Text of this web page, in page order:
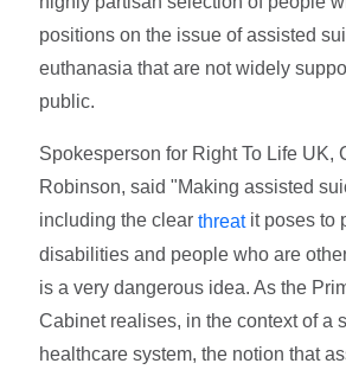
positions on the issue of assisted
euthanasia that are not widely
public.
Spokesperson for Right To Life UK,
Robinson, said "Making assisted
including the clearthreatit poses to
disabilities and people who are
is a very dangerous idea. As the
Cabinet realises, in the context of a
healthcare system, the notion that